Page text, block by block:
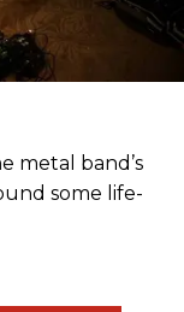
metal band’s
some life-